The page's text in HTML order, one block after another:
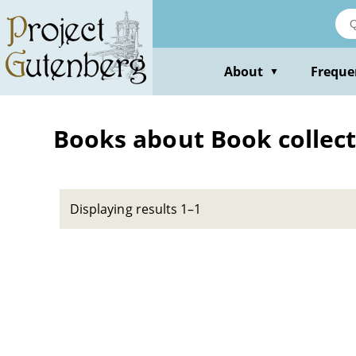
main
content
About ▼
Books about Book
Displaying results 1–1